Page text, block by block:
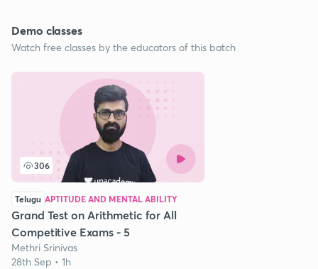
Demo classes
Watch free classes by the educators of this batch
306
Telugu APTITUDE AND MENTAL ABILITY
Grand Test on Arithmetic for All
Competitive Exams - 5
Methri Srinivas
28th Sep • 1h